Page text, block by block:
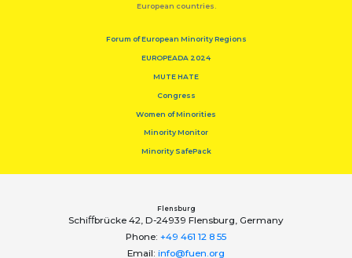
European countries.
Forum of European Minority Regions
EUROPEADA 2024
MUTE HATE
Congress
Women of Minorities
Minority Monitor
Minority SafePack
Flensburg
Schiﬀbrücke 42, D-24939 Flensburg, Germany
Phone: +49 461 12 8 55
Email: info@fuen.org